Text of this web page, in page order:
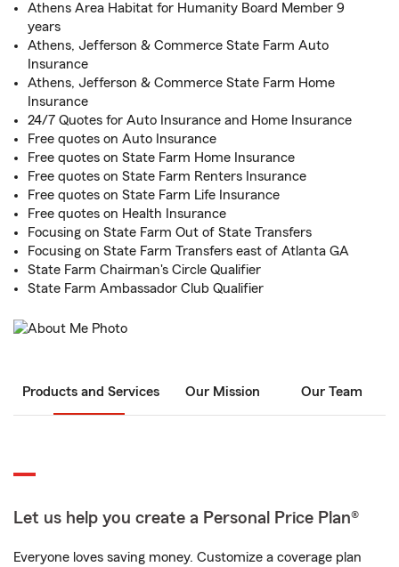
Athens Area Habitat for Humanity Board Member 9
years
Athens, Jefferson & Commerce State Farm Auto
Insurance
Athens, Jefferson & Commerce State Farm Home
Insurance
24/7 Quotes for Auto Insurance and Home Insurance
Free quotes on Auto Insurance
Free quotes on State Farm Home Insurance
Free quotes on State Farm Renters Insurance
Free quotes on State Farm Life Insurance
Free quotes on Health Insurance
Focusing on State Farm Out of State Transfers
Focusing on State Farm Transfers east of Atlanta GA
State Farm Chairman's Circle Qualifier
State Farm Ambassador Club Qualifier
Products and Services Our Mission Our Team
Let us help you create a Personal Price Plan®
Everyone loves saving money. Customize a coverage plan